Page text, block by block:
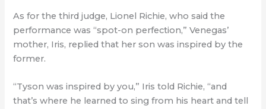
As for the third judge, Lionel Richie, who said the
performance was “spot-on perfection,” Venegas’
mother, Iris, replied that her son was inspired by the
former.
“Tyson was inspired by you,” Iris told Richie, “and
that’s where he learned to sing from his heart and tell